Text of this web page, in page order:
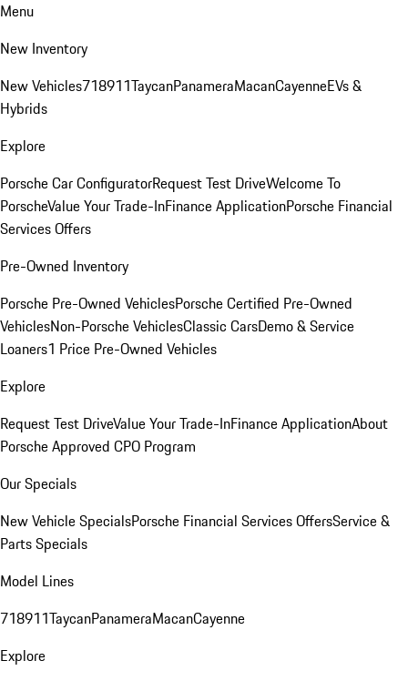
Menu
New Inventory
New Vehicles718911TaycanPanameraMacanCayenneEVs &
Hybrids
Explore
Porsche Car ConfiguratorRequest Test DriveWelcome To
PorscheValue Your Trade-InFinance ApplicationPorsche Financial
Services Offers
Pre-Owned Inventory
Porsche Pre-Owned VehiclesPorsche Certified Pre-Owned
VehiclesNon-Porsche VehiclesClassic CarsDemo & Service
Loaners1 Price Pre-Owned Vehicles
Explore
Request Test DriveValue Your Trade-InFinance ApplicationAbout
Porsche Approved CPO Program
Our Specials
New Vehicle SpecialsPorsche Financial Services OffersService &
Parts Specials
Model Lines
718911TaycanPanameraMacanCayenne
Explore